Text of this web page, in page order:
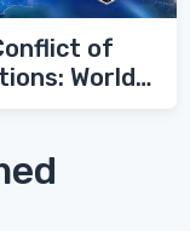
of
World